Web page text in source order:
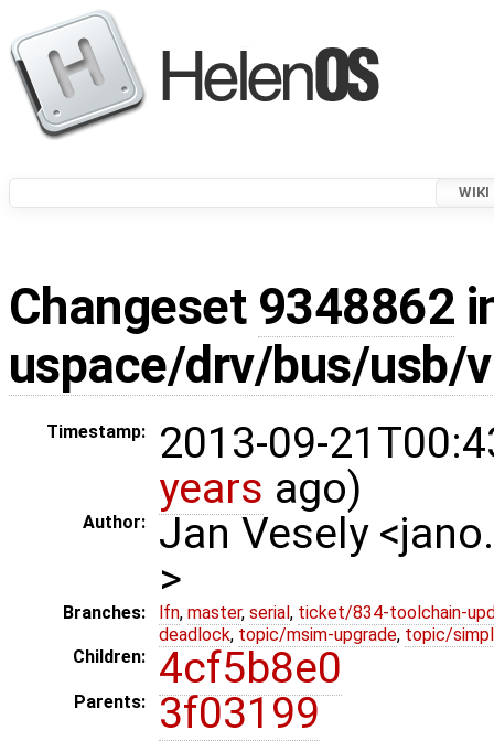
WIKI
Changeset 9348862
uspace/drv/bus/usb/
Timestamp:
2013-09-
years ago)
Author:
Jan Vesely
>
Branches: lfn, master, serial , ticket/834-toolchain-
deadlock, topic/msim-upgrade, topic/
Children:
4cf5b8e0
Parents: 3f03199